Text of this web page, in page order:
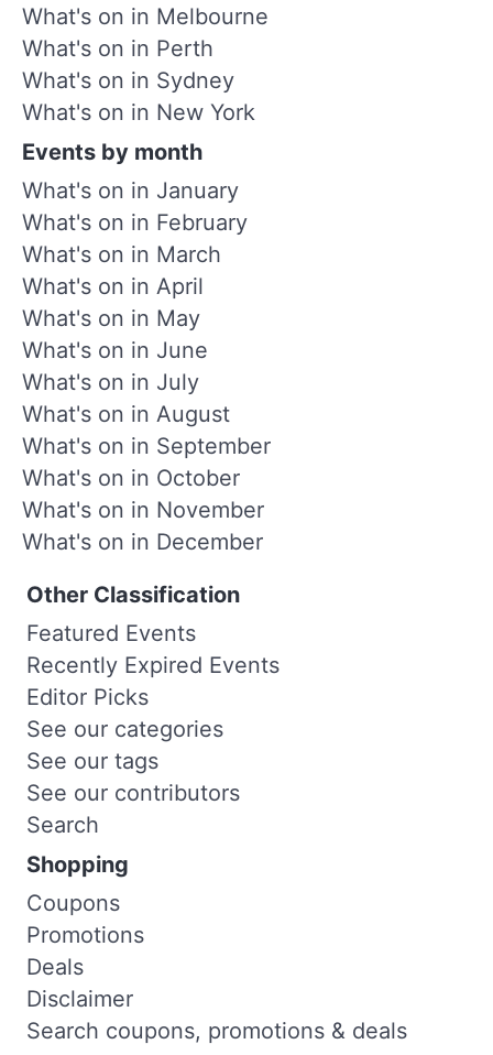
What's on in Melbourne
What's on in Perth
What's on in Sydney
What's on in New York
Events by month
What's on in January
What's on in February
What's on in March
What's on in April
What's on in May
What's on in June
What's on in July
What's on in August
What's on in September
What's on in October
What's on in November
What's on in December
Other Classification
Featured Events
Recently Expired Events
Editor Picks
See our categories
See our tags
See our contributors
Search
Shopping
Coupons
Promotions
Deals
Disclaimer
Search coupons, promotions & deals